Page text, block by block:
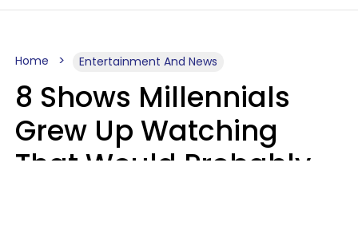
Home Entertainment And News
8 Shows Millennials
Grew Up Watching
That Would Probably